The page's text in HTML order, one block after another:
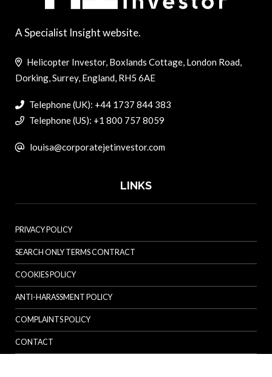
A Specialist Insight website.
Helicopter Investor, Boxlands Cottage, London Road,
Dorking, Surrey, England, RH5 6AE
Telephone (UK): +44 1737 844 383
Telephone (US): +1 800 757 8059
louisa@corporatejetinvestor.com
LINKS
PRIVACY POLICY
SEARCH ONLY TERMS CONTRACT
COOKIES POLICY
ANTI-HARASSMENT POLICY
COMPLAINTS POLICY
CONTACT